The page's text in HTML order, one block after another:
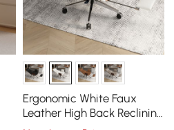
Ergonomic White Faux
Leather High Back Reclining
Swivel Office Desk Chair